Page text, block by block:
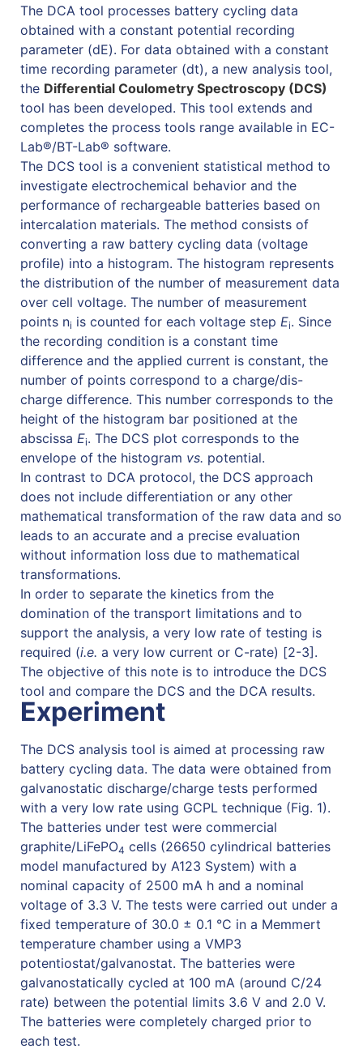
The DCA tool processes battery cycling data
obtained with a constant potential recording
parameter (dE). For data obtained with a constant
time recording parameter (dt), a new analysis tool,
the Differential Coulometry Spectroscopy (DCS)
tool has been developed. This tool extends and
completes the process tools range available in EC-
Lab®/BT-Lab® software.
The DCS tool is a convenient statistical method to
investigate electrochemical behavior and the
performance of rechargeable batteries based on
intercalation materials. The method consists of
converting a raw battery cycling data (voltage
profile) into a histogram. The histogram represents
the distribution of the number of measurement data
over cell voltage. The number of measurement
points ni is counted for each voltage step Ei. Since
the recording condition is a constant time
difference and the applied current is constant, the
number of points correspond to a charge/dis-
charge difference. This number corresponds to the
height of the histogram bar positioned at the
abscissa Ei. The DCS plot corresponds to the
envelope of the histogram vs. potential.
In contrast to DCA protocol, the DCS approach
does not include differentiation or any other
mathematical transformation of the raw data and so
leads to an accurate and a precise evaluation
without information loss due to mathematical
transformations.
In order to separate the kinetics from the
domination of the transport limitations and to
support the analysis, a very low rate of testing is
required (i.e. a very low current or C-rate) [2-3].
The objective of this note is to introduce the DCS
tool and compare the DCS and the DCA results.
Experiment
The DCS analysis tool is aimed at processing raw
battery cycling data. The data were obtained from
galvanostatic discharge/charge tests performed
with a very low rate using GCPL technique (Fig. 1).
The batteries under test were commercial
graphite/LiFePO4 cells (26650 cylindrical batteries
model manufactured by A123 System) with a
nominal capacity of 2500 mA h and a nominal
voltage of 3.3 V. The tests were carried out under a
fixed temperature of 30.0 ± 0.1 °C in a Memmert
temperature chamber using a VMP3
potentiostat/galvanostat. The batteries were
galvanostatically cycled at 100 mA (around C/24
rate) between the potential limits 3.6 V and 2.0 V.
The batteries were completely charged prior to
each test.